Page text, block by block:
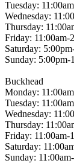
Tuesday:
Wednesday:
Thursday:
Friday: 11:00am-
Saturday:
Sunday: 5:00pm-
Buckhead
Monday:
Tuesday:
Wednesday:
Thursday:
Friday: 11:00am-
Saturday:
Sunday: